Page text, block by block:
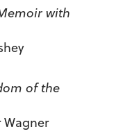
with
of the